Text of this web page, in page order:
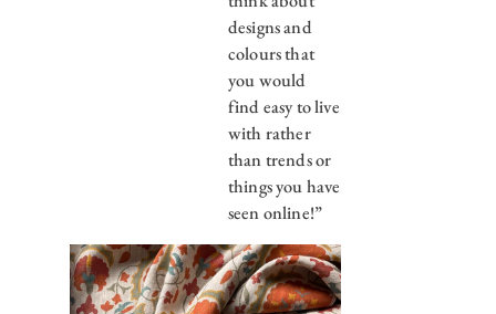
designs and
colours that
you would
find easy to live
with rather
than trends or
things you have
seen online!”